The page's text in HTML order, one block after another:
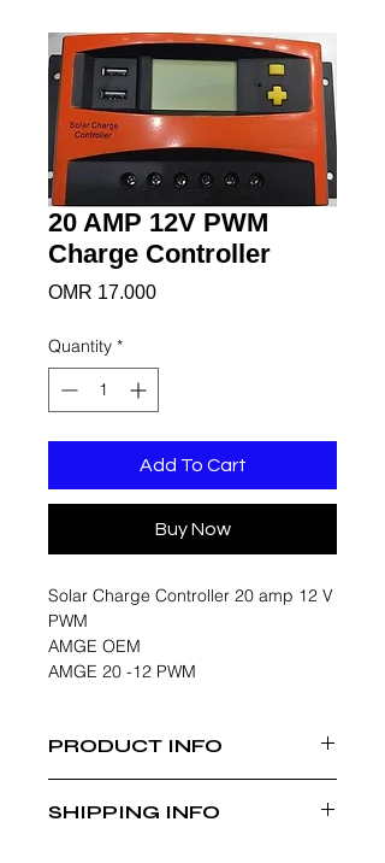
20 AMP 12V PWM
Charge Controller
OMR 17.000Price
Quantity *
Add To Cart
Buy Now
Solar Charge Controller 20 amp 12 V
PWM
AMGE OEM
AMGE 20 -12 PWM
PRODUCT INFO
Controller
SHIPPING INFO